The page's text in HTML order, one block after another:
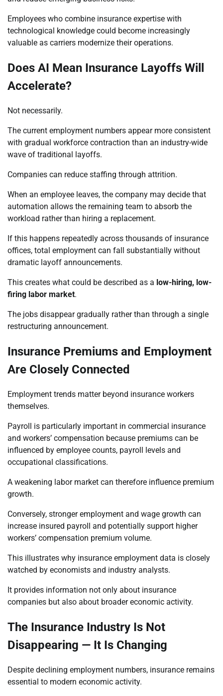
Employees who combine insurance expertise with
technological knowledge could become increasingly
valuable as carriers modernize their operations.
Does AI Mean Insurance Layoffs Will
Accelerate?
Not necessarily.
The current employment numbers appear more consistent
with gradual workforce contraction than an industry-wide
wave of traditional layoffs.
Companies can reduce staffing through attrition.
When an employee leaves, the company may decide that
automation allows the remaining team to absorb the
workload rather than hiring a replacement.
If this happens repeatedly across thousands of insurance
offices, total employment can fall substantially without
dramatic layoff announcements.
This creates what could be described as a low-hiring, low-
firing labor market.
The jobs disappear gradually rather than through a single
restructuring announcement.
Insurance Premiums and Employment
Are Closely Connected
Employment trends matter beyond insurance workers
themselves.
Payroll is particularly important in commercial insurance
and workers’ compensation because premiums can be
influenced by employee counts, payroll levels and
occupational classifications.
A weakening labor market can therefore influence premium
growth.
Conversely, stronger employment and wage growth can
increase insured payroll and potentially support higher
workers’ compensation premium volume.
This illustrates why insurance employment data is closely
watched by economists and industry analysts.
It provides information not only about insurance
companies but also about broader economic activity.
The Insurance Industry Is Not
Disappearing — It Is Changing
Despite declining employment numbers, insurance remains
essential to modern economic activity.